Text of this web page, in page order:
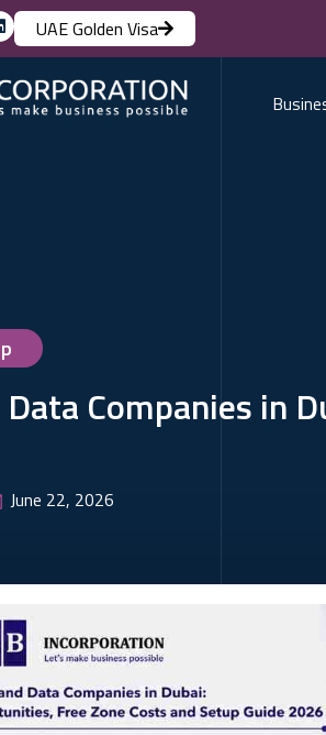
UAE Golden Visa
Companies in
June 22, 2026